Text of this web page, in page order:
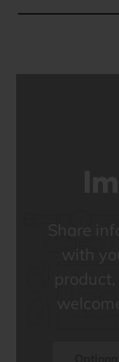
Share
with